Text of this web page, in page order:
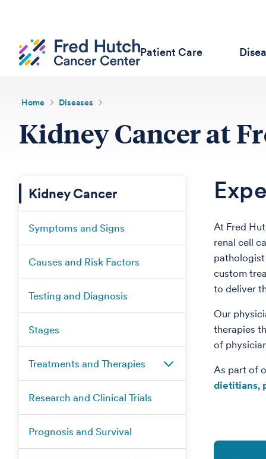
Patient Care
Home Diseases
Kidney Cancer at
Kidney Cancer
Symptoms and Signs
Causes and Risk Factors
Testing and Diagnosis
Stages
Treatments and Therapies
Research and Clinical Trials
Prognosis and Survival
At Fred
renal cell
custom
to deliver
Our
therapies
of
As part of
dietitians,